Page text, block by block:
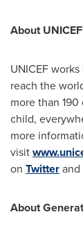
About UNICEF
UNICEF
reach the
more than
child,
more
visit
on Twitterand
About